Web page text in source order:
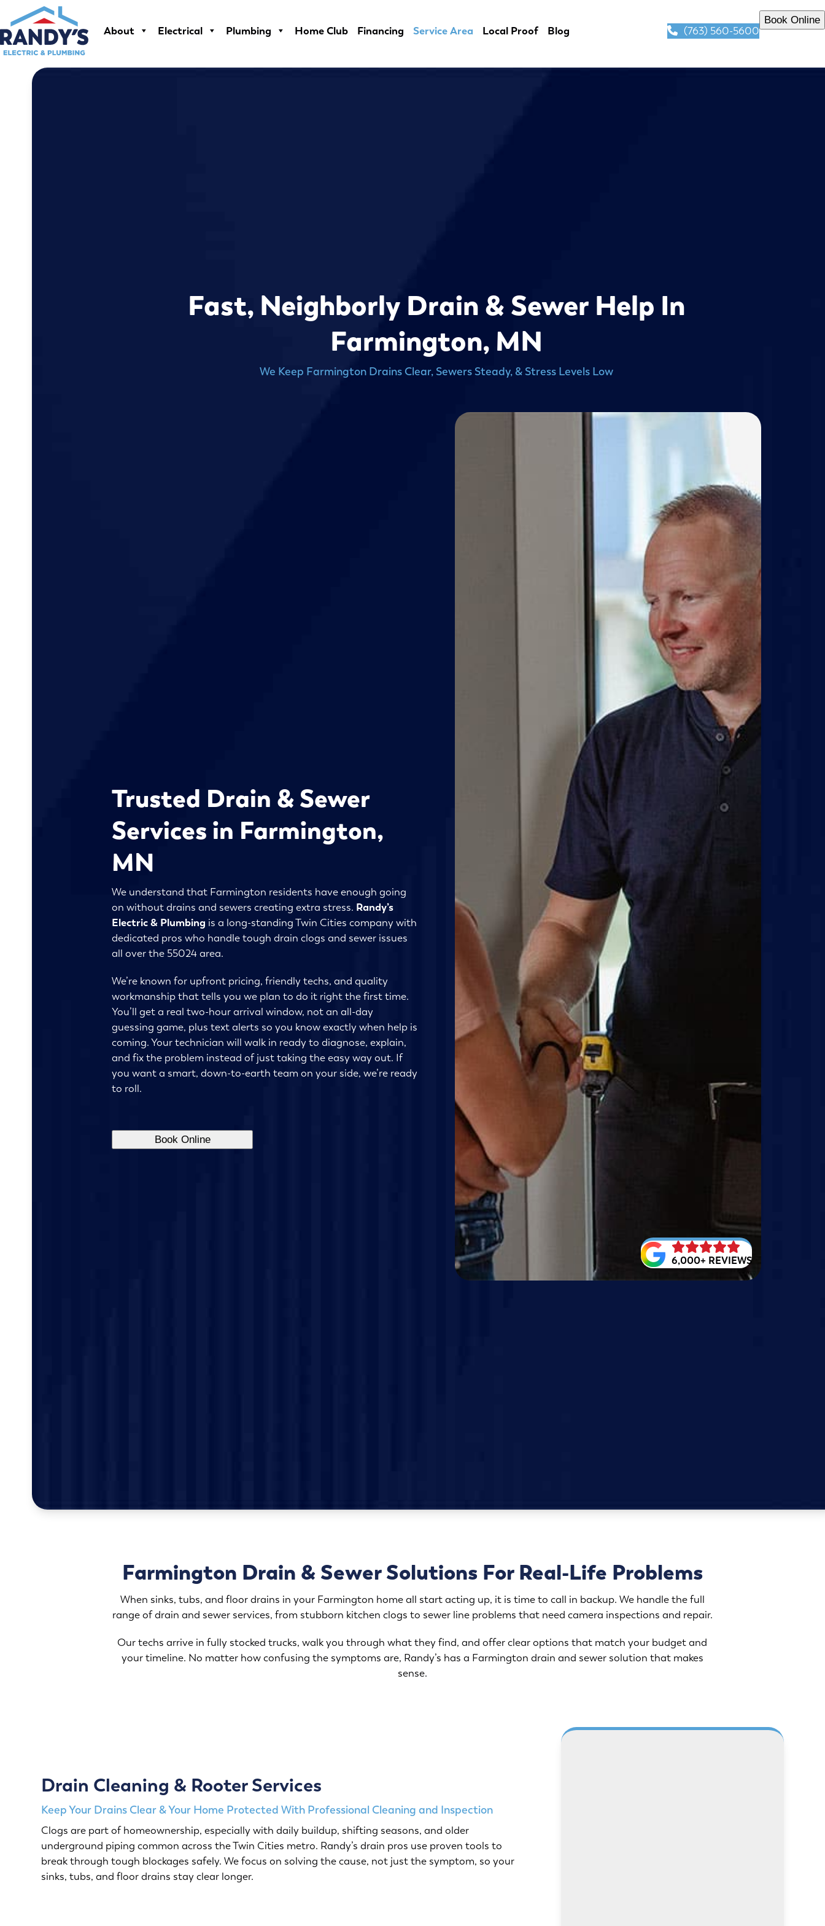
content
About Electrical Plumbing Home Club Financing Service Area Local Proof Blog (763) 560-5600
Book Online
Fast, Neighborly Drain & Sewer Help In
Farmington, MN
We Keep Farmington Drains Clear, Sewers Steady, & Stress Levels Low
6,000+ REVIEWS
Trusted Drain & Sewer
Services in Farmington,
MN
We understand that Farmington residents have enough going
on without drains and sewers creating extra stress. Randy’s
Electric & Plumbing is a long-standing Twin Cities company with
dedicated pros who handle tough drain clogs and sewer issues
all over the 55024 area.
We’re known for upfront pricing, friendly techs, and quality
workmanship that tells you we plan to do it right the first time.
You’ll get a real two-hour arrival window, not an all-day
guessing game, plus text alerts so you know exactly when help is
coming. Your technician will walk in ready to diagnose, explain,
and fix the problem instead of just taking the easy way out. If
you want a smart, down-to-earth team on your side, we’re ready
to roll.
Book Online
Farmington Drain & Sewer Solutions For Real-Life Problems
When sinks, tubs, and floor drains in your Farmington home all start acting up, it is time to call in backup. We handle the full
range of drain and sewer services, from stubborn kitchen clogs to sewer line problems that need camera inspections and repair.
Our techs arrive in fully stocked trucks, walk you through what they find, and offer clear options that match your budget and
your timeline. No matter how confusing the symptoms are, Randy’s has a Farmington drain and sewer solution that makes
sense.
Drain Cleaning & Rooter Services
Keep Your Drains Clear & Your Home Protected With Professional Cleaning and Inspection
Clogs are part of homeownership, especially with daily buildup, shifting seasons, and older
underground piping common across the Twin Cities metro. Randy’s drain pros use proven tools to
break through tough blockages safely. We focus on solving the cause, not just the symptom, so your
sinks, tubs, and floor drains stay clear longer.